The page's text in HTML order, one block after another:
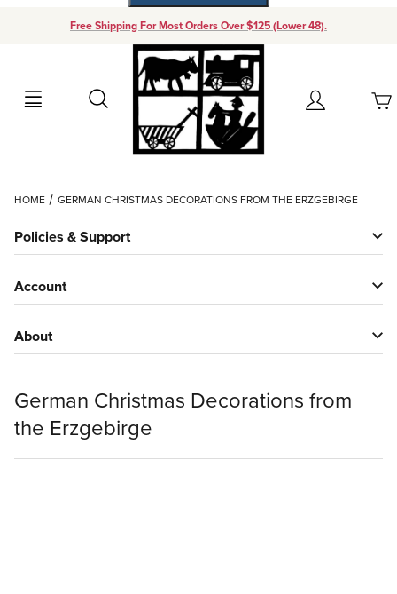
Free Shipping For Most Orders Over $125 (Lower 48).
Search Account
Your Cart (0)
Add items to get started
Continue Shopping
HOME GERMAN CHRISTMAS DECORATIONS FROM THE ERZGEBIRGE
Policies & Support
Account
About
German Christmas Decorations from
the Erzgebirge